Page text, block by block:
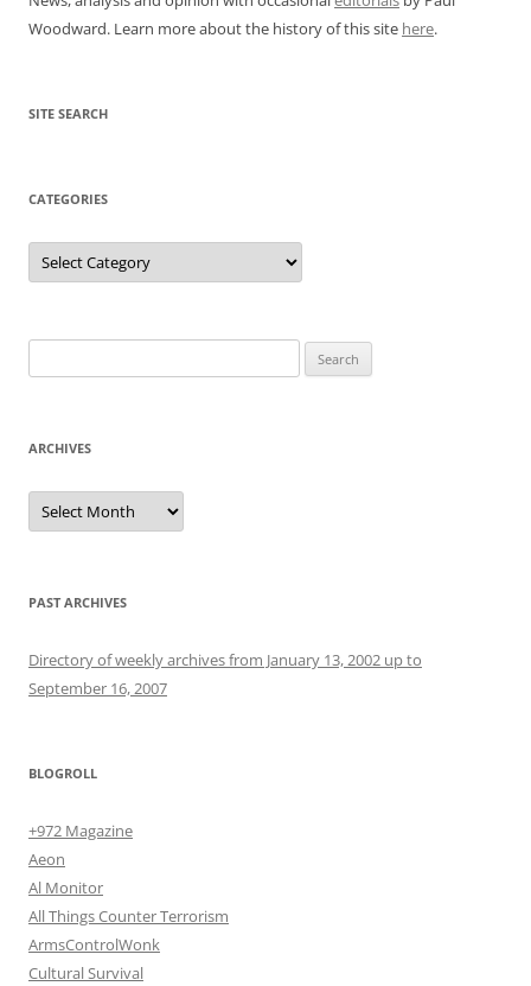
Woodward. Learn more about the history of this site here.
SITE SEARCH
CATEGORIES
Categories
for:
ARCHIVES
Archives
PAST ARCHIVES
Directory of weekly archives from January 13, 2002 up to
September 16, 2007
BLOGROLL
+972 Magazine
Aeon
Al Monitor
All Things Counter Terrorism
ArmsControlWonk
Cultural Survival